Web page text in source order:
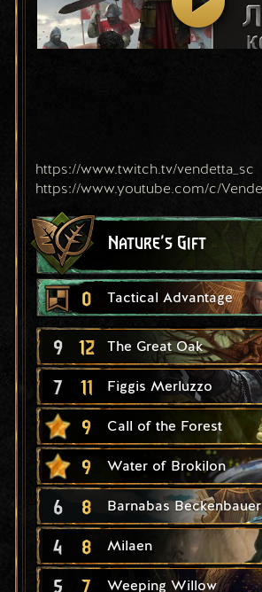
Nature's Gift
0 Tactical Advantage
9 12 The Great Oak
7 11 Figgis Merluzzo
9 Call of the Forest
9 Water of Brokilon
6 8 Barnabas Beckenbauer
4 8 Milaen
5 7 Weeping Willow
https://www.twitch.tv/vendetta_sc
https://www.youtube.com/c/